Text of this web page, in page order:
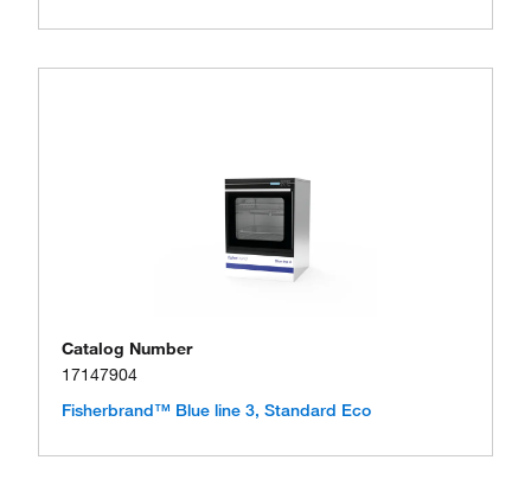
Catalog Number
17147904
Fisherbrand™ Blue line 3, Standard Eco